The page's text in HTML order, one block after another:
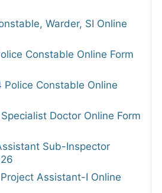
Warder, SI Online
Constable Online Form
Police Constable Online
Doctor Online Form
Sub-Inspector
Project Assistant-I Online